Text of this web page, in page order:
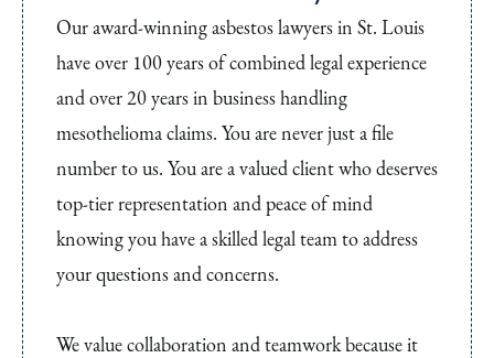
Our award-winning asbestos lawyers in St. Louis
have over 100 years of combined legal experience
and over 20 years in business handling
mesothelioma claims. You are never just a file
number to us. You are a valued client who deserves
top-tier representation and peace of mind
knowing you have a skilled legal team to address
your questions and concerns.
We value collaboration and teamwork because it